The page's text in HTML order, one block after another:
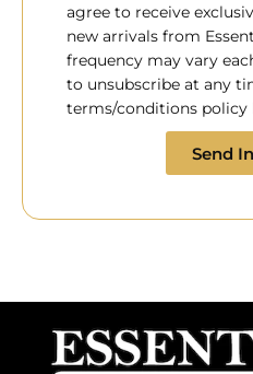
agree to receive
new arrivals from
frequency may vary
to unsubscribe at any
terms/conditions policy
Send